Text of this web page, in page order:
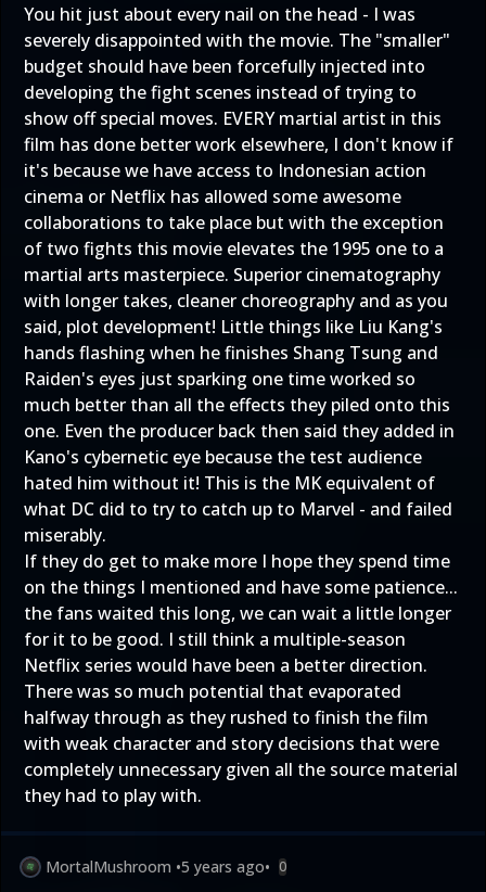
You hit just about every nail on the head - I was
severely disappointed with the movie. The "smaller"
budget should have been forcefully injected into
developing the fight scenes instead of trying to
show off special moves. EVERY martial artist in this
film has done better work elsewhere, I don't know if
it's because we have access to Indonesian action
cinema or Netflix has allowed some awesome
collaborations to take place but with the exception
of two fights this movie elevates the 1995 one to a
martial arts masterpiece. Superior cinematography
with longer takes, cleaner choreography and as you
said, plot development! Little things like Liu Kang's
hands flashing when he finishes Shang Tsung and
Raiden's eyes just sparking one time worked so
much better than all the effects they piled onto this
one. Even the producer back then said they added in
Kano's cybernetic eye because the test audience
hated him without it! This is the MK equivalent of
what DC did to try to catch up to Marvel - and failed
miserably.
If they do get to make more I hope they spend time
on the things I mentioned and have some patience...
the fans waited this long, we can wait a little longer
for it to be good. I still think a multiple-season
Netflix series would have been a better direction.
There was so much potential that evaporated
halfway through as they rushed to finish the film
with weak character and story decisions that were
completely unnecessary given all the source material
they had to play with.
MortalMushroom •5 years ago• 0